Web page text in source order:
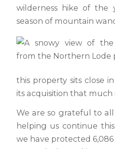
wilderness hike of the
season of mountain
this property sits close
its acquisition that much
We are so grateful to
helping us continue
we have protected